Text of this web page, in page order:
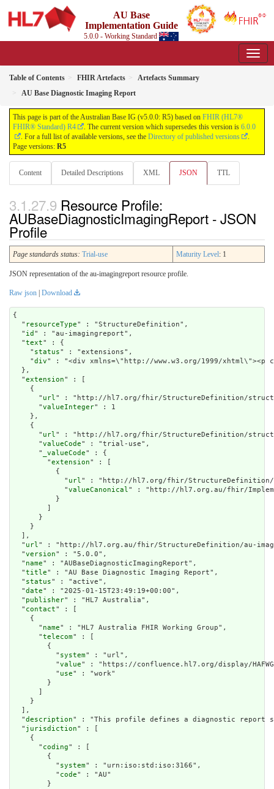
AU Base
Implementation Guide
5.0.0 - Working Standard
Table of Contents FHIR Artefacts
Artefacts Summary
AU Base Diagnostic Imaging Report
This page is part of the Australian Base IG (v5.0.0: R5) based on FHIR (HL7®
FHIR® Standard) R4
. The current version which supersedes this version is 6.0.0
. For a full list of available versions, see the Directory of published versions
.
Page versions: R5
Content Detailed Descriptions XML JSON TTL
Resource Profile:
AUBaseDiagnosticImagingReport - JSON
Profile
Page standards status: Trial-use Maturity Level: 1
JSON representation of the au-imagingreport resource profile.
Raw json Download
{
  "
resourceType" : "StructureDefinition",
  "
id " : "au-imagingreport",
  "
text" : {
    "
status" : "extensions",
    "
div" : "<div xmlns=\"http://
extension" : [
    {
      "
url" : "http://hl7.org/fhir/StructureDefinition/
      "
valueInteger" : 1
    },
    {
      "
url" : "http://hl7.org/fhir/StructureDefinition/
      "
valueCode" : "trial-use",
      "
_valueCode" : {
        "
extension" : [
          {
            "
url" : "http://hl7.org/fhir/StructureDefinition/
            "
valueCanonical" : "http://hl7.org.au/fhir/
          }
      }
    }
  ],
  "
url" : "http://hl7.org.au/fhir/StructureDefinition/au-
  "
version" : "5.0.0",
  "
name" : "AUBaseDiagnosticImagingReport",
  "
title" : "AU Base Diagnostic Imaging Report",
  "
status" : "active",
  "
date" : "2025-01-15T23:49:19+00:00",
  "
publisher" : "HL7 Australia",
  "
contact" : [
    {
      "
name" : "HL7 Australia FHIR Working Group",
      "
telecom" : [
        {
          "
system" : "url",
          "
value" : "https://confluence.hl7.org/display/
          "
use" : "work"
        }
    }
  ],
  "
description" : "This profile defines a diagnostic report
  "
jurisdiction" : [
    {
      "
coding" : [
        {
          "
system" : "urn:iso:std:iso:3166",
          "
code" : "AU"
        }